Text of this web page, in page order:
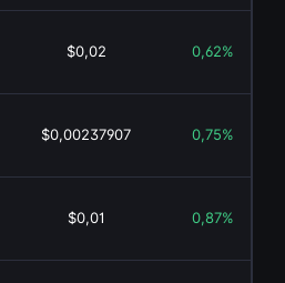
$0,02 0,62%
$0,00237907 0,75%
$0,01 0,87%